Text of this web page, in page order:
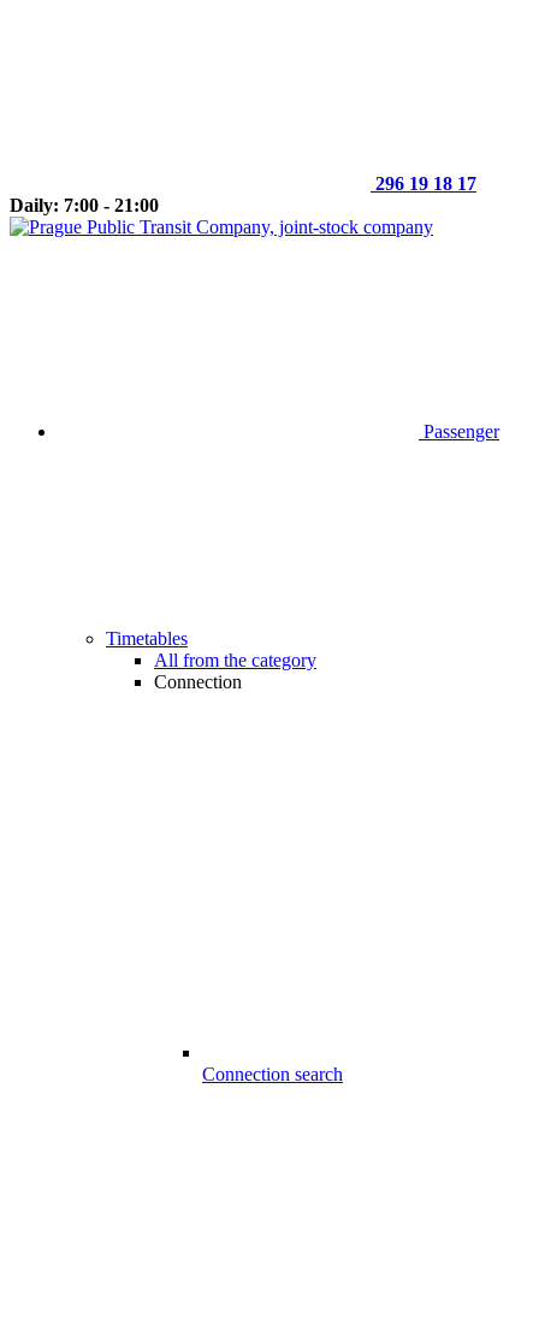
296 19 18 17
Daily: 7:00 - 21:00
Passenger
Timetables
All from the category
Connection
Connection search